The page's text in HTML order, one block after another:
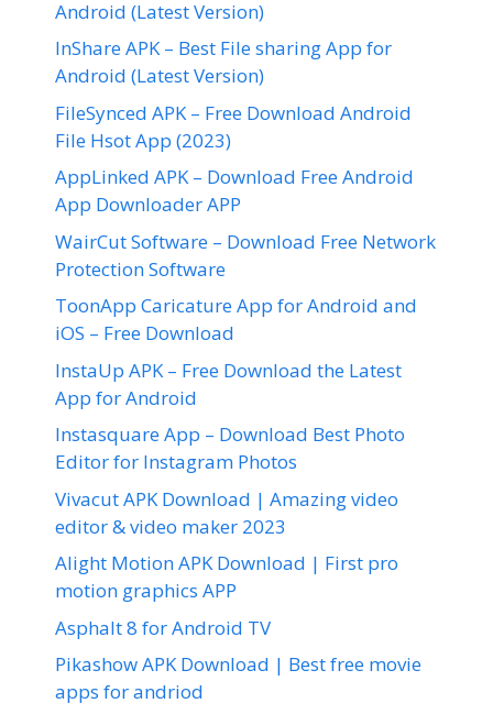
Android (Latest Version)
InShare APK – Best File sharing App for
Android (Latest Version)
FileSynced APK – Free Download Android
File Hsot App (2023)
AppLinked APK – Download Free Android
App Downloader APP
WairCut Software – Download Free Network
Protection Software
ToonApp Caricature App for Android and
iOS – Free Download
InstaUp APK – Free Download the Latest
App for Android
Instasquare App – Download Best Photo
Editor for Instagram Photos
Vivacut APK Download | Amazing video
editor & video maker 2023
Alight Motion APK Download | First pro
motion graphics APP
Asphalt 8 for Android TV
Pikashow APK Download | Best free movie
apps for andriod